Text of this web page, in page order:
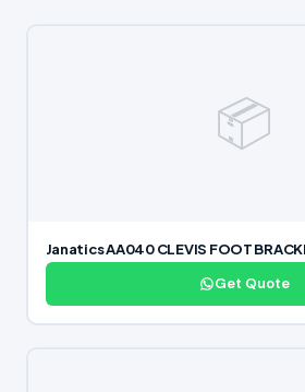
📦
Janatics AA040 CLEVIS FOOT
Get Quote